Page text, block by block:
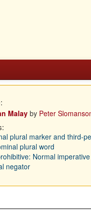
Malayby Peter
plural marker and third-
plural word
Normal
negator